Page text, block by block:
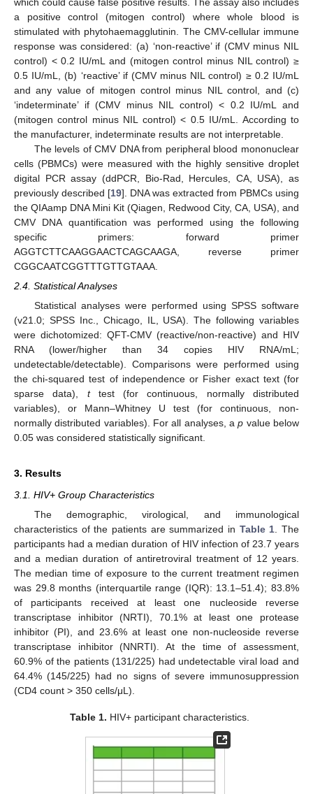
a positive control (mitogen control) where whole blood is
stimulated with phytohaemagglutinin. The CMV-cellular immune
response was considered: (a) ‘non-reactive’ if (CMV minus NIL
control) < 0.2 IU/mL and (mitogen control minus NIL control) ≥
0.5 IU/mL, (b) ‘reactive’ if (CMV minus NIL control) ≥ 0.2 IU/mL
and any value of mitogen control minus NIL control, and (c)
‘indeterminate’ if (CMV minus NIL control) < 0.2 IU/mL and
(mitogen control minus NIL control) < 0.5 IU/mL. According to
the manufacturer, indeterminate results are not interpretable.
The levels of CMV DNA from peripheral blood mononuclear
cells (PBMCs) were measured with the highly sensitive droplet
digital PCR assay (ddPCR, Bio-Rad, Hercules, CA, USA), as
previously described [19]. DNA was extracted from PBMCs using
the QIAamp DNA Mini Kit (Qiagen, Redwood City, CA, USA), and
CMV DNA quantification was performed using the following
specific primers: forward primer
AGGTCTTCAAGGAACTCAGCAAGA, reverse primer
CGGCAATCGGTTTGTTGTAAA.
2.4. Statistical Analyses
Statistical analyses were performed using SPSS software
(v21.0; SPSS Inc., Chicago, IL, USA). The following variables
were dichotomized: QFT-CMV (reactive/non-reactive) and HIV
RNA (lower/higher than 34 copies HIV RNA/mL;
undetectable/detectable). Comparisons were performed using
the chi-squared test of independence or Fisher exact text (for
sparse data), ttest (for continuous, normally distributed
variables), or Mann–Whitney U test (for continuous, non-
normally distributed variables). For all analyses, ap value below
0.05 was considered statistically significant.
3. Results
3.1. HIV+ Group Characteristics
The demographic, virological, and immunological
characteristics of the patients are summarized in Table 1 . The
participants had a median duration of HIV infection of 23.7 years
and a median duration of antiretroviral treatment of 12 years.
The median time of exposure to the current treatment regimen
was 29.8 months (interquartile range (IQR): 13.1–51.4); 83.8%
of participants received at least one nucleoside reverse
transcriptase inhibitor (NRTI), 70.1% at least one protease
inhibitor (PI), and 23.6% at least one non-nucleoside reverse
transcriptase inhibitor (NNRTI). At the time of assessment,
60.9% of the patients (131/225) had undetectable viral load and
64.4% (145/225) had no signs of severe immunosuppression
(CD4 count > 350 cells/μL).
Table 1. HIV+ participant characteristics.
12. May
13. May
14. May
15. May
16. May
17. May
18. May
19. May
20. May
22. May
23. May
24. May
25. May
26. May
27. May
28. May
29. May
30. May
1. Jun
2. Jun
3. Jun
4. Jun
5. Jun
6. Jun
7. Jun
8. Jun
9. Jun
11. Jun
12. Jun
13. Jun
14. Jun
15. Jun
16. Jun
17. Jun
18. Jun
19. Jun
21. Jun
22. Jun
23. Jun
24. Jun
25. Jun
26. Jun
27. Jun
28. Jun
29. Jun
1. Jul
2. Jul
3. Jul
4. Jul
5. Jul
6. Jul
7. Jul
8. Jul
9. Jul
11. Jul
12. Jul
13. Jul
14. Jul
15. Jul
16. Jul
17. Jul
18. Jul
19. Jul
21. Jul
22. Jul
23. Jul
24. Jul
25. Jul
26. Jul
27. Jul
28. Jul
29. Jul
31. Jul
1. Aug
2. Aug
3. Aug
4. Aug
5. Aug
6. Aug
7. Aug
8. Aug